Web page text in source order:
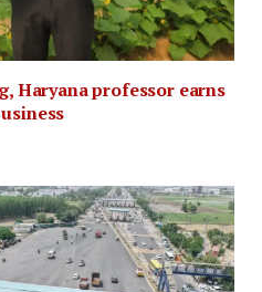
Haryana professor earns